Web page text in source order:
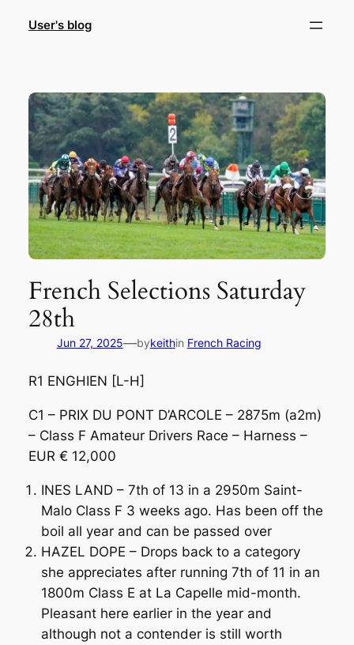
User's blog
French Selections Saturday
28th
Jun 27, 2025—bykeithin French Racing
R1 ENGHIEN [L-H]
C1 – PRIX DU PONT D’ARCOLE – 2875m (a2m)
– Class F Amateur Drivers Race – Harness –
EUR € 12,000
INES LAND – 7th of 13 in a 2950m Saint-
Malo Class F 3 weeks ago. Has been off the
boil all year and can be passed over
HAZEL DOPE – Drops back to a category
she appreciates after running 7th of 11 in an
1800m Class E at La Capelle mid-month.
Pleasant here earlier in the year and
although not a contender is still worth